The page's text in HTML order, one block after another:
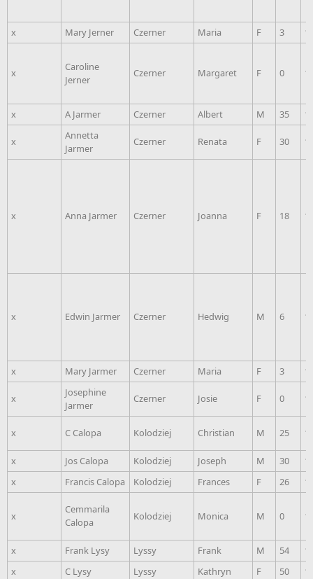
x Mary Jerner Czerner Maria F 3
x
Caroline
Jerner
Czerner Margaret F 0
x A Jarmer Czerner Albert M 35
x
Annetta
Jarmer
Czerner Renata F 30
x Anna Jarmer Czerner Joanna F 18
x Edwin Jarmer Czerner Hedwig M 6
x Mary Jarmer Czerner Maria F 3
x
Josephine
Jarmer
Czerner Josie F 0
x C Calopa Kolodziej Christian M 25
x Jos Calopa Kolodziej Joseph M 30
x
Francis Calopa Kolodziej Frances F 26
x
Cemmarila
Calopa
Kolodziej Monica M 0
x Frank Lysy Lyssy Frank M 54
x
C Lysy Lyssy Kathryn F 50